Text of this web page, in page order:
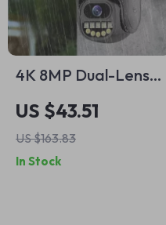
4K 8MP Dual-Lens
Outdoor WiFi PTZ
Security Camera
with AI Human
Detection
US $43.51
US $163.83
In Stock